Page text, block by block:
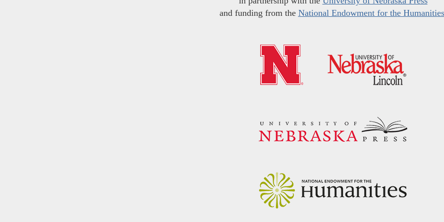
and funding from the National Endowment for the Humanities